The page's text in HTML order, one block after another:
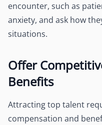
encounter, such as
anxiety, and ask how
situations.
Offer
Benefits
Attracting top talent
compensation and